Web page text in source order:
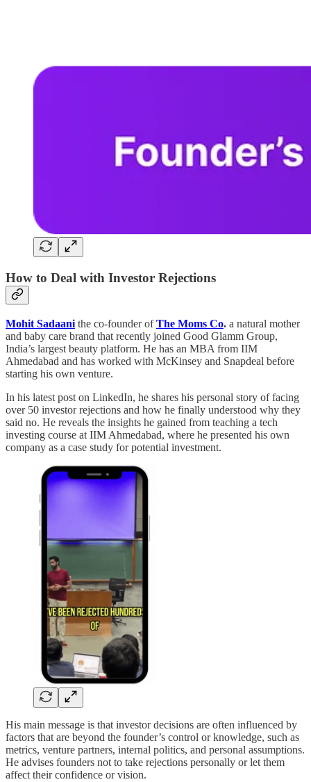
How to Deal with Investor Rejections
Mohit Sadaani the co-founder ofThe Moms Co. a natural mother
and baby care brand that recently joined Good Glamm Group,
India’s largest beauty platform. He has an MBA from IIM
Ahmedabad and has worked with McKinsey and Snapdeal before
starting his own venture.
In his latest post on LinkedIn, he shares his personal story of facing
over 50 investor rejections and how he finally understood why they
said no. He reveals the insights he gained from teaching a tech
investing course at IIM Ahmedabad, where he presented his own
company as a case study for potential investment.
His main message is that investor decisions are often influenced by
factors that are beyond the founder’s control or knowledge, such as
metrics, venture partners, internal politics, and personal assumptions.
He advises founders not to take rejections personally or let them
affect their confidence or vision.